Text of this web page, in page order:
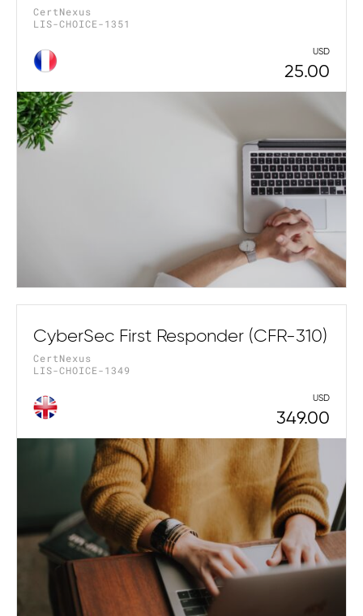
CertNexus
LIS-CHOICE-1351
USD
25.00
CyberSec First Responder (CFR-310)
CertNexus
LIS-CHOICE-1349
USD
349.00